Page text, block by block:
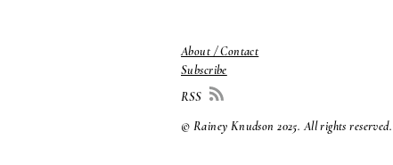
About / Contact
Subscribe
© Rainey Knudson 2025. All rights reserved.
RSS